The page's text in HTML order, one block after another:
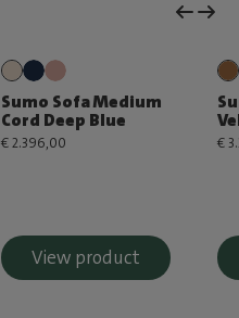
Sumo Sofa Medium
Cord Deep Blue
€ 2.396,00
View product
€